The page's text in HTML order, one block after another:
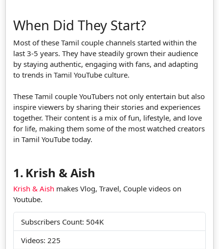
When Did They Start?
Most of these Tamil couple channels started within the
last 3-5 years. They have steadily grown their audience
by staying authentic, engaging with fans, and adapting
to trends in Tamil YouTube culture.
These Tamil couple YouTubers not only entertain but also
inspire viewers by sharing their stories and experiences
together. Their content is a mix of fun, lifestyle, and love
for life, making them some of the most watched creators
in Tamil YouTube today.
1. Krish & Aish
Krish & Aish makes Vlog, Travel, Couple videos on
Youtube.
Subscribers Count: 504K
Videos: 225